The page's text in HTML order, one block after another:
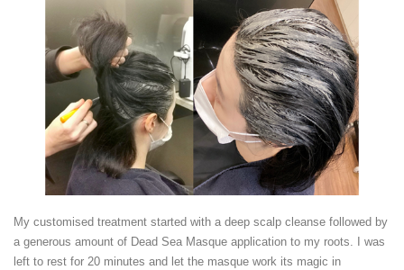
My customised treatment started with a deep scalp cleanse followed by
a generous amount of Dead Sea Masque application to my roots. I was
left to rest for 20 minutes and let the masque work its magic in